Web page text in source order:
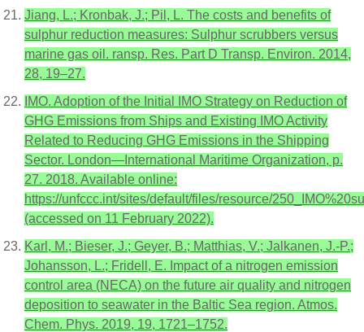
Jiang, L.; Kronbak, J.; Pil, L. The costs and benefits of
sulphur reduction measures: Sulphur scrubbers versus
marine gas oil. ransp. Res. Part D Transp. Environ. 2014,
28, 19–27.
IMO. Adoption of the Initial IMO Strategy on Reduction of
GHG Emissions from Ships and Existing IMO Activity
Related to Reducing GHG Emissions in the Shipping
Sector. London—International Maritime Organization, p.
27. 2018. Available online:
https://unfccc.int/sites/default/files/resource/
(accessed on 11 February 2022).
Karl, M.; Bieser, J.; Geyer, B.; Matthias, V.; Jalkanen, J.-P.;
Johansson, L.; Fridell, E. Impact of a nitrogen emission
control area (NECA) on the future air quality and nitrogen
deposition to seawater in the Baltic Sea region. Atmos.
Chem. Phys. 2019, 19, 1721–1752.